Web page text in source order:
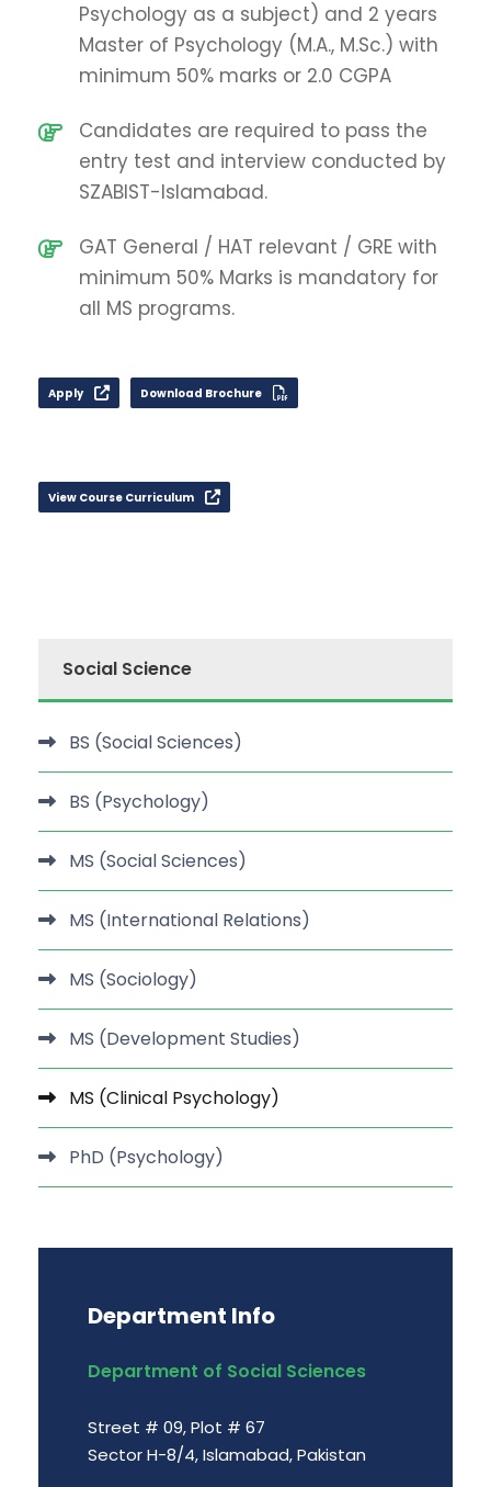
Psychology as a subject) and 2 years
Master of Psychology (M.A., M.Sc.) with
minimum 50% marks or 2.0 CGPA
Candidates are required to pass the
entry test and interview conducted by
SZABIST-Islamabad.
GAT General / HAT relevant / GRE with
minimum 50% Marks is mandatory for
all MS programs.
Apply Download Brochure
View Course Curriculum
Social Science
BS (Social Sciences)
BS (Psychology)
MS (Social Sciences)
MS (International Relations)
MS (Sociology)
MS (Development Studies)
MS (Clinical Psychology)
PhD (Psychology)
Department Info
Department of Social Sciences
Street # 09, Plot # 67
Sector H-8/4, Islamabad, Pakistan